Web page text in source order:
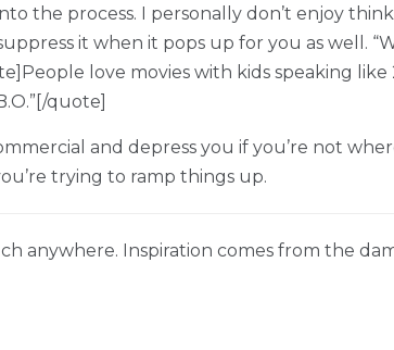
the process. I personally don’t enjoy
it when it pops up for you as well.
love movies with kids speaking like
quote]
and depress you if you’re not
trying to ramp things up.
anywhere. Inspiration comes from the